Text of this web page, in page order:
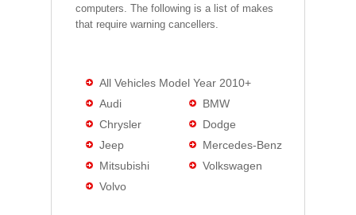
computers. The following is a list of makes
that require warning cancellers.
All Vehicles Model Year 2010+
Audi
BMW
Chrysler
Dodge
Jeep
Mercedes-Benz
Mitsubishi
Volkswagen
Volvo